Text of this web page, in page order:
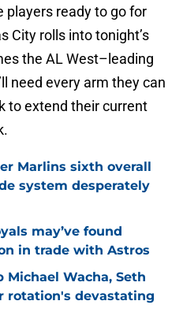
players ready to go for
City rolls into tonight’s
the AL West–leading
need every arm they can
to extend their current
Marlins sixth overall
system desperately
may’ve found
in trade with Astros
Michael Wacha, Seth
rotation's devastating